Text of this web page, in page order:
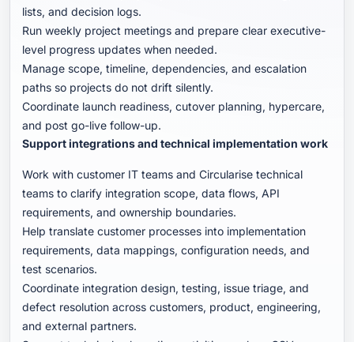
lists, and decision logs.
Run weekly project meetings and prepare clear executive-
level progress updates when needed.
Manage scope, timeline, dependencies, and escalation
paths so projects do not drift silently.
Coordinate launch readiness, cutover planning, hypercare,
and post go-live follow-up.
Support integrations and technical implementation work
Work with customer IT teams and Circularise technical
teams to clarify integration scope, data flows, API
requirements, and ownership boundaries.
Help translate customer processes into implementation
requirements, data mappings, configuration needs, and
test scenarios.
Coordinate integration design, testing, issue triage, and
defect resolution across customers, product, engineering,
and external partners.